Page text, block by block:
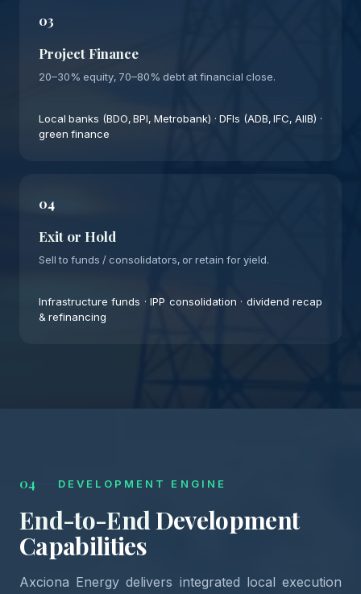
03
Project Finance
20–30% equity, 70–80% debt at financial close.
Local banks (BDO, BPI, Metrobank) · DFIs (ADB, IFC, AIIB) ·
green finance
04
Exit or Hold
Sell to funds / consolidators, or retain for yield.
Infrastructure funds · IPP consolidation · dividend recap
& refinancing
04 DEVELOPMENT ENGINE
End-to-EndDevelopment
Capabilities
Axciona Energy delivers integrated local execution